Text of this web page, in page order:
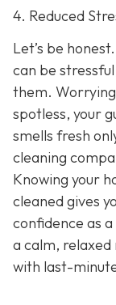
4. Reduced
Let’s be
can be
them.
spotless, your
smells fresh
cleaning
Knowing your
cleaned gives
confidence as
a calm,
with last-